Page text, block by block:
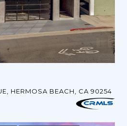
HERMOSA BEACH, CA 90254